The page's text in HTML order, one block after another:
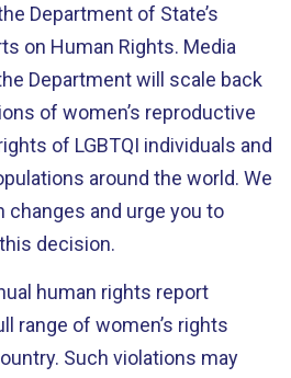
Department of State’s
on Human Rights. Media
Department will scale back
of women’s reproductive
of LGBTQI individuals and
around the world. We
and urge you to
decision.
human rights report
range of women’s rights
Such violations may